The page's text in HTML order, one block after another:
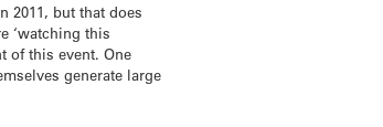
2011, but that does
‘watching this
of this event. One
generate large